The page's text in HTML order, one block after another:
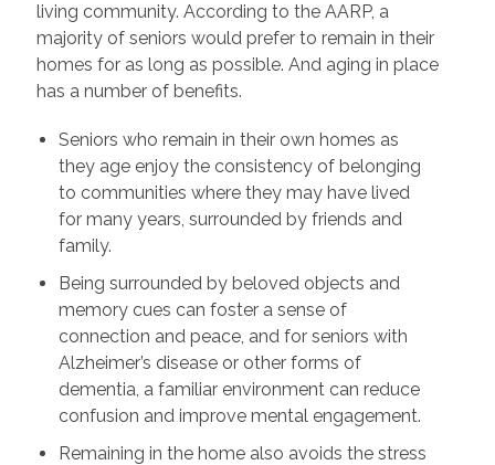
living community. According to the AARP, a
majority of seniors would prefer to remain in their
homes for as long as possible. And aging in place
has a number of benefits.
Seniors who remain in their own homes as
they age enjoy the consistency of belonging
to communities where they may have lived
for many years, surrounded by friends and
family.
Being surrounded by beloved objects and
memory cues can foster a sense of
connection and peace, and for seniors with
Alzheimer’s disease or other forms of
dementia, a familiar environment can reduce
confusion and improve mental engagement.
Remaining in the home also avoids the stress